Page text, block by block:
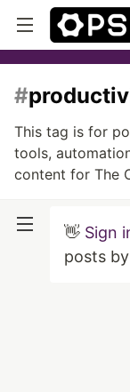
#
This tag is for
tools,
content for The
👋 Sign
posts by